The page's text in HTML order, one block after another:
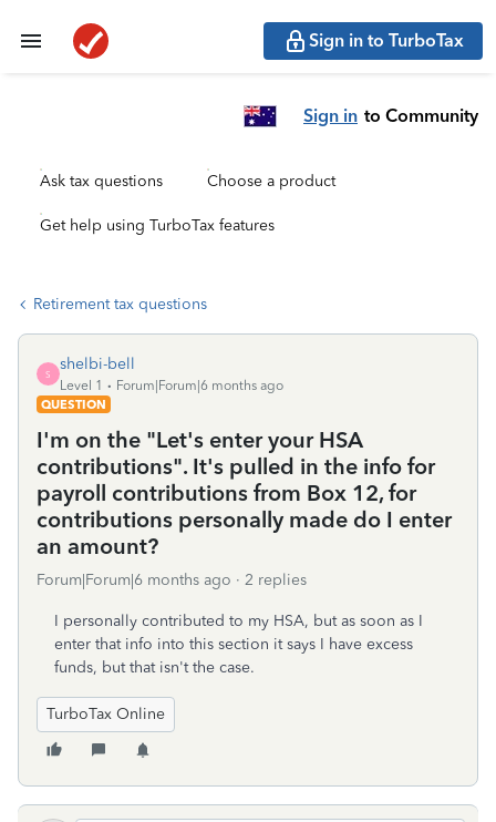
Sign in to TurboTax
Sign in to Community
Ask tax questions Choose a product
Get help using TurboTax features
Retirement tax questions
S
shelbi-bell
Level 1
Forum|Forum|6 months ago
QUESTION
I'm on the "Let's enter your HSA
contributions". It's pulled in the info for
payroll contributions from Box 12, for
contributions personally made do I enter
an amount?
Forum|Forum|6 months ago 2 replies
I personally contributed to my HSA, but as soon as I
enter that info into this section it says I have excess
funds, but that isn't the case.
TurboTax Online